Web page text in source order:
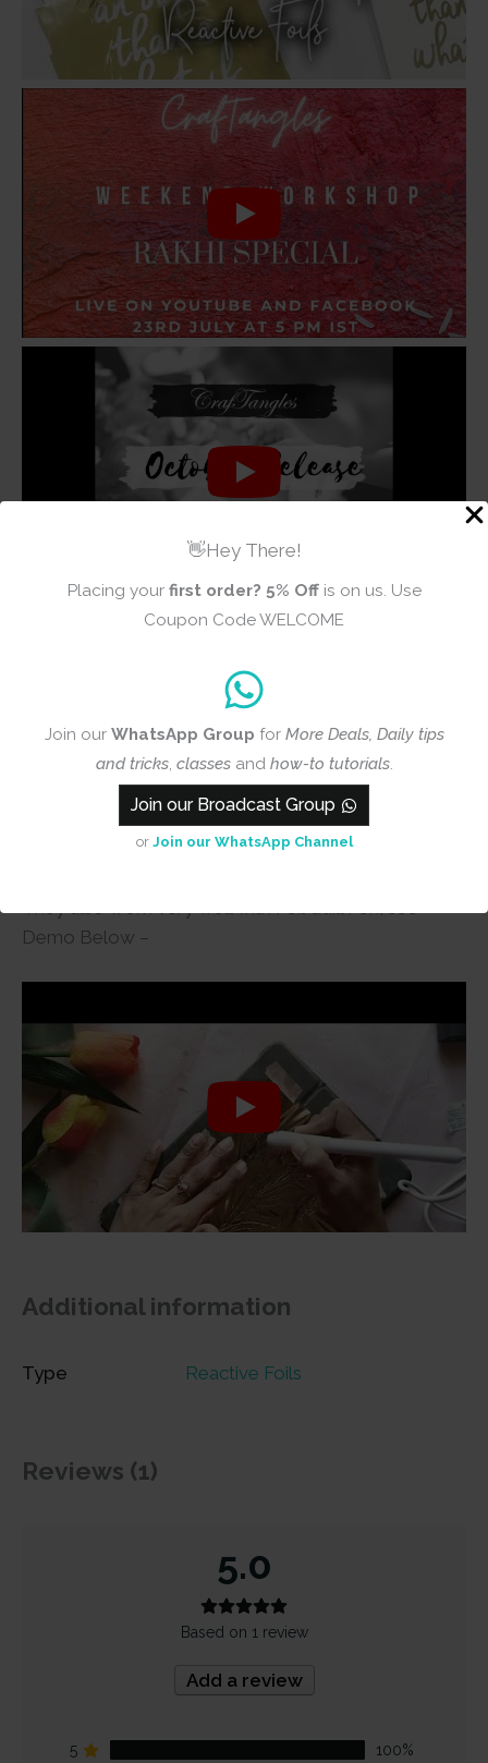
👋Hey There!
Placing your first order? 5% Offis on us. Use
Coupon Code WELCOME
Join our WhatsApp Group for More Deals, Daily tips
and tricks, classes and how-to tutorials.
Join our Broadcast Group
or Join our WhatsApp Channel
They also work very well with Foil Quill Pen, see
Demo Below –
Additional information
Type Reactive Foils
Reviews (1)
5.0
Based on 1 review
Add a review
5 100%